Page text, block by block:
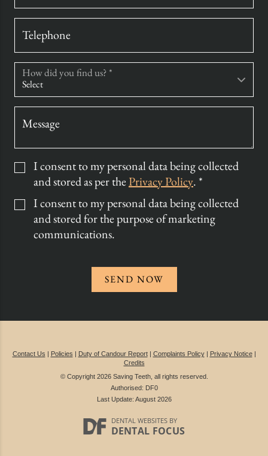
Telephone
How did you find us? *
Message
I consent to my personal data being collected
and stored as per thePrivacy Policy. *
I consent to my personal data being collected
and stored for the purpose of marketing
communications.
SEND NOW
Contact Us | Policies | Duty of Candour Report| Complaints Policy| Privacy Notice|
Credits
© Copyright 2026 Saving Teeth, all rights reserved.
Authorised: DF0
Last Update: August 2026
DENTAL WEBSITESBY
DENTAL FOCUS